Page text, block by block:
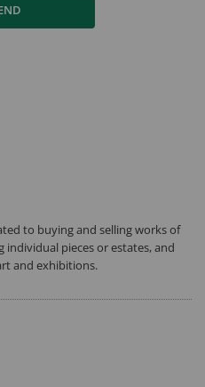
to buying and selling works of
pieces or estates, and
and exhibitions.